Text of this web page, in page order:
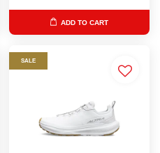
ADD TO CART
SALE